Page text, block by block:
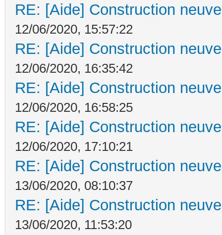
RE: [Aide] Construction
12/06/2020, 15:57:22
RE: [Aide] Construction
12/06/2020, 16:35:42
RE: [Aide] Construction
12/06/2020, 16:58:25
RE: [Aide] Construction
12/06/2020, 17:10:21
RE: [Aide] Construction
13/06/2020, 08:10:37
RE: [Aide] Construction
13/06/2020, 11:53:20